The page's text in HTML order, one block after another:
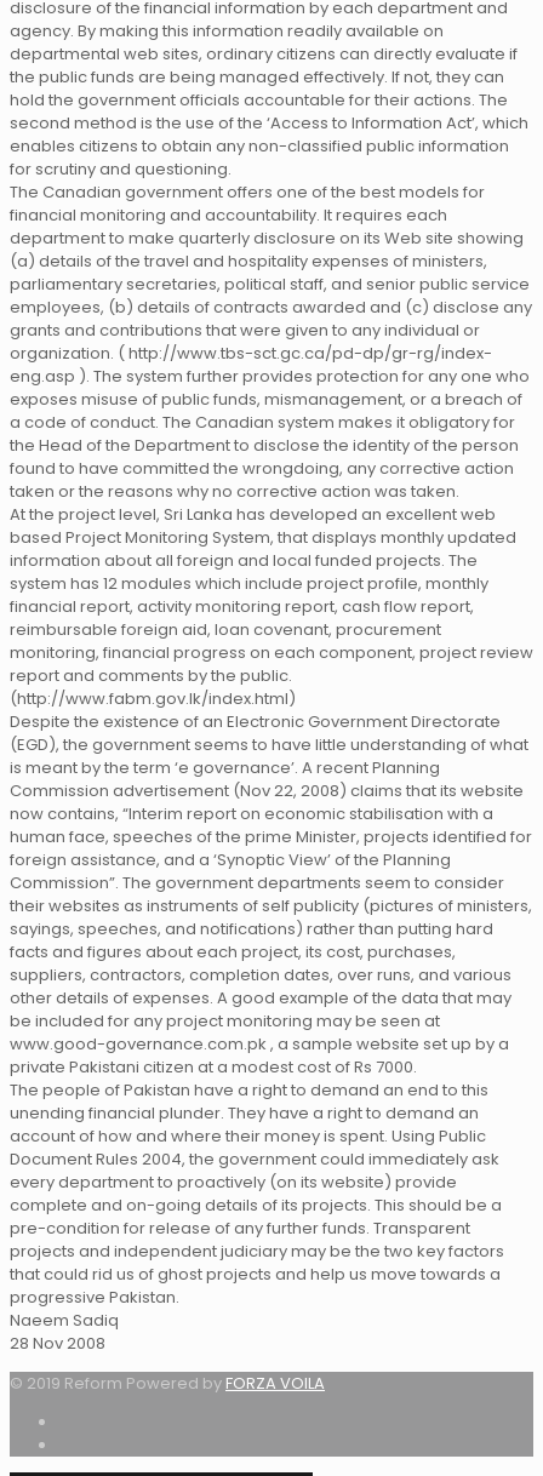
disclosure of the financial information by each department and
agency. By making this information readily available on
departmental web sites, ordinary citizens can directly evaluate if
the public funds are being managed effectively. If not, they can
hold the government officials accountable for their actions. The
second method is the use of the ‘Access to Information Act’, which
enables citizens to obtain any non-classified public information
for scrutiny and questioning.
The Canadian government offers one of the best models for
financial monitoring and accountability. It requires each
department to make quarterly disclosure on its Web site showing
(a) details of the travel and hospitality expenses of ministers,
parliamentary secretaries, political staff, and senior public service
employees, (b) details of contracts awarded and (c) disclose any
grants and contributions that were given to any individual or
organization. ( http://www.tbs-sct.gc.ca/pd-dp/gr-rg/index-
eng.asp ). The system further provides protection for any one who
exposes misuse of public funds, mismanagement, or a breach of
a code of conduct. The Canadian system makes it obligatory for
the Head of the Department to disclose the identity of the person
found to have committed the wrongdoing, any corrective action
taken or the reasons why no corrective action was taken.
At the project level, Sri Lanka has developed an excellent web
based Project Monitoring System, that displays monthly updated
information about all foreign and local funded projects. The
system has 12 modules which include project profile, monthly
financial report, activity monitoring report, cash flow report,
reimbursable foreign aid, loan covenant, procurement
monitoring, financial progress on each component, project review
report and comments by the public.
(http://www.fabm.gov.lk/index.html)
Despite the existence of an Electronic Government Directorate
(EGD), the government seems to have little understanding of what
is meant by the term ‘e governance’. A recent Planning
Commission advertisement (Nov 22, 2008) claims that its website
now contains, “Interim report on economic stabilisation with a
human face, speeches of the prime Minister, projects identified for
foreign assistance, and a ‘Synoptic View’ of the Planning
Commission”. The government departments seem to consider
their websites as instruments of self publicity (pictures of ministers,
sayings, speeches, and notifications) rather than putting hard
facts and figures about each project, its cost, purchases,
suppliers, contractors, completion dates, over runs, and various
other details of expenses. A good example of the data that may
be included for any project monitoring may be seen at
www.good-governance.com.pk , a sample website set up by a
private Pakistani citizen at a modest cost of Rs 7000.
The people of Pakistan have a right to demand an end to this
unending financial plunder. They have a right to demand an
account of how and where their money is spent. Using Public
Document Rules 2004, the government could immediately ask
every department to proactively (on its website) provide
complete and on-going details of its projects. This should be a
pre-condition for release of any further funds. Transparent
projects and independent judiciary may be the two key factors
that could rid us of ghost projects and help us move towards a
progressive Pakistan.
Naeem Sadiq
28 Nov 2008
© 2019 Reform Powered by FORZA VOILA